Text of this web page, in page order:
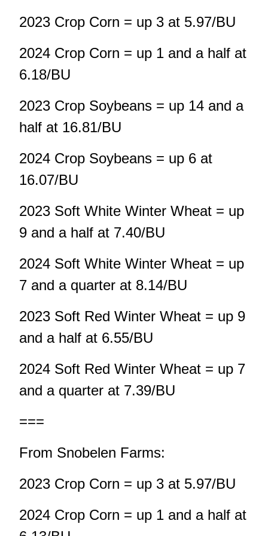
2023 Crop Corn = up 3 at 5.97/BU
2024 Crop Corn = up 1 and a half at
6.18/BU
2023 Crop Soybeans = up 14 and a
half at 16.81/BU
2024 Crop Soybeans = up 6 at
16.07/BU
2023 Soft White Winter Wheat = up
9 and a half at 7.40/BU
2024 Soft White Winter Wheat = up
7 and a quarter at 8.14/BU
2023 Soft Red Winter Wheat = up 9
and a half at 6.55/BU
2024 Soft Red Winter Wheat = up 7
and a quarter at 7.39/BU
===
From Snobelen Farms:
2023 Crop Corn = up 3 at 5.97/BU
2024 Crop Corn = up 1 and a half at